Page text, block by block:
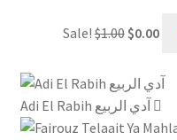
Sale!$1.00
price
$1.00.
$0.00
Adi El Rabih آدي الربيع